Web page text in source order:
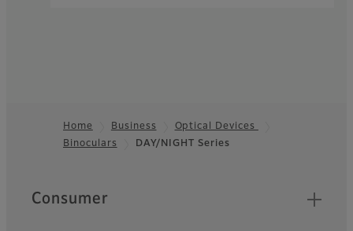
Footer
Home Business
Optical Devices
Binoculars
DAY/NIGHT Series
Quick Links
Consumer